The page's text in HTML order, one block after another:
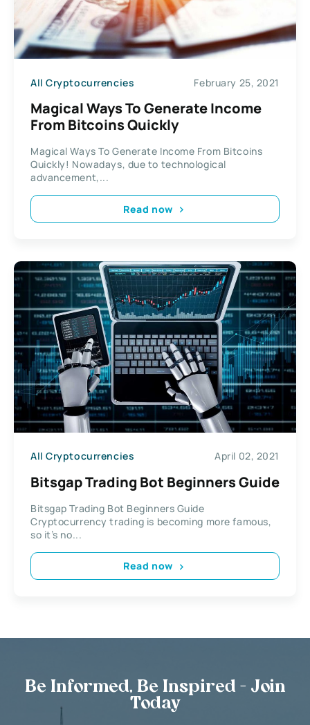
All Cryptocurrencies February 25, 2021
Magical Ways To Generate Income
From Bitcoins Quickly
Magical Ways To Generate Income From Bitcoins
Quickly! Nowadays, due to technological
advancement,...
Read now
All Cryptocurrencies April 02, 2021
Bitsgap Trading Bot Beginners Guide
Bitsgap Trading Bot Beginners Guide
Cryptocurrency trading is becoming more famous,
so it’s no...
Read now
Be Informed, Be Inspired - Join
Today